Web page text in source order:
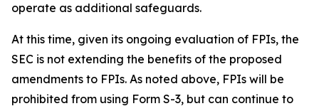
operate as additional safeguards.
At this time, given its ongoing evaluation of FPIs, the
SEC is not extending the benefits of the proposed
amendments to FPIs. As noted above, FPIs will be
prohibited from using Form S-3, but can continue to